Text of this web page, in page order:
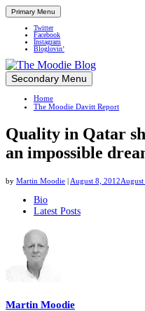
Primary Menu
Twitter
Facebook
Instagram
Bloglovin’
Up close and personal in travel retail
Skip
to
content
Secondary Menu
Home
The Moodie Davitt Report
Quality in Qatar
an impossible
by Martin Moodie | August 8, 2012
following
change
content
below.
Bio
Latest Posts
Martin Moodie